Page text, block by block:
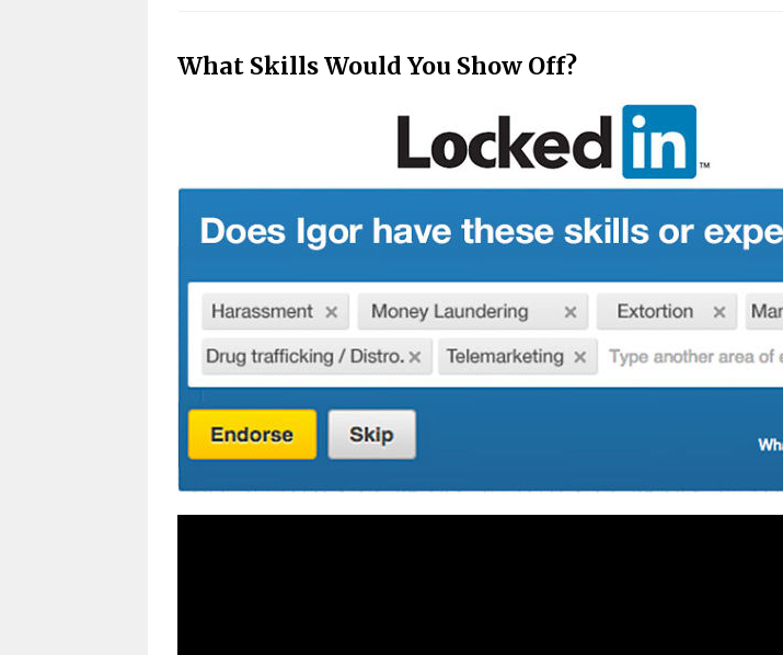
What Skills Would You Show Off?